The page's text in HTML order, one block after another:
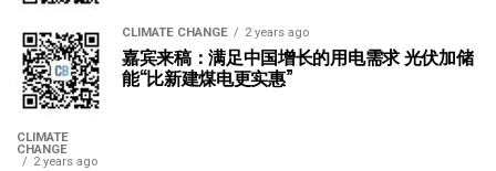
CLIMATE CHANGE 2 years ago
嘉宾来稿：满足中国增长的用电需求 光伏加储
能“比新建煤电更实惠”
CLIMATE
CHANGE
2 years ago